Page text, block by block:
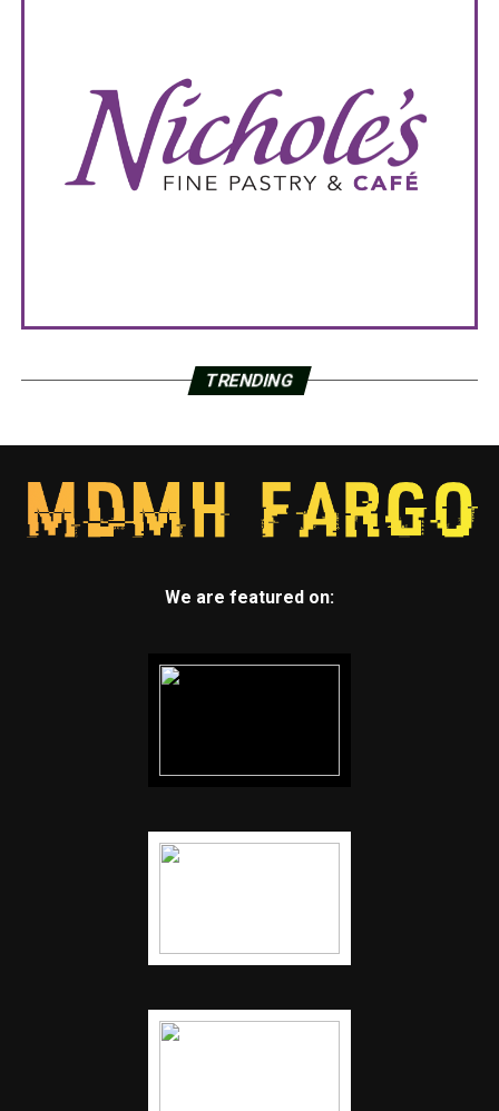
TRENDING
We are featured on: